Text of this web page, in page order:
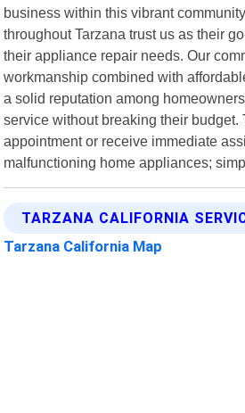
business within this vibrant
throughout Tarzana trust us as their
their appliance repair needs. Our
workmanship combined with
a solid reputation among
service without breaking their budget.
appointment or receive immediate
malfunctioning home appliances;
TARZANA CALIFORNIA
Tarzana California Map